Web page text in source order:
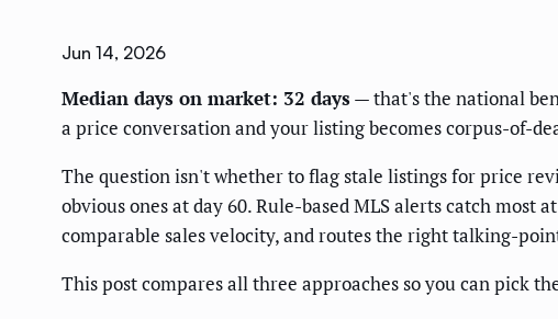
Jun 14, 2026
Median days on market: 32 days— that's the national
a price conversation and your listing becomes corpus-of-
The question isn't whether to flag stale listings for price
obvious ones at day 60. Rule-based MLS alerts catch
comparable sales velocity, and routes the right talking-
This post compares all three approaches so you can pick